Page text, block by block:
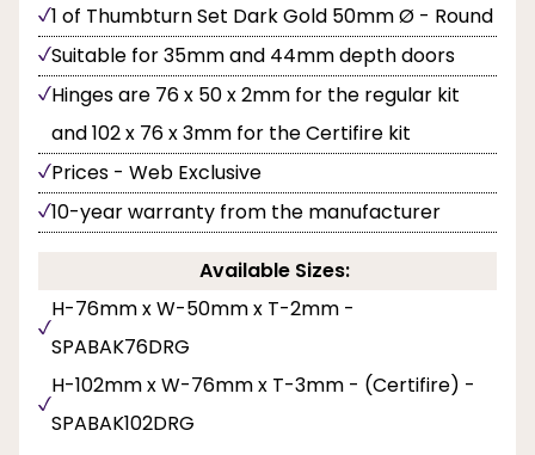
1 of Thumbturn Set Dark Gold 50mm Ø - Round
Suitable for 35mm and 44mm depth doors
Hinges are 76 x 50 x 2mm for the regular kit
and 102 x 76 x 3mm for the Certifire kit
Prices - Web Exclusive
10-year warranty from the manufacturer
Available Sizes:
H-76mm x W-50mm x T-2mm -
SPABAK76DRG
H-102mm x W-76mm x T-3mm - (Certifire) -
SPABAK102DRG